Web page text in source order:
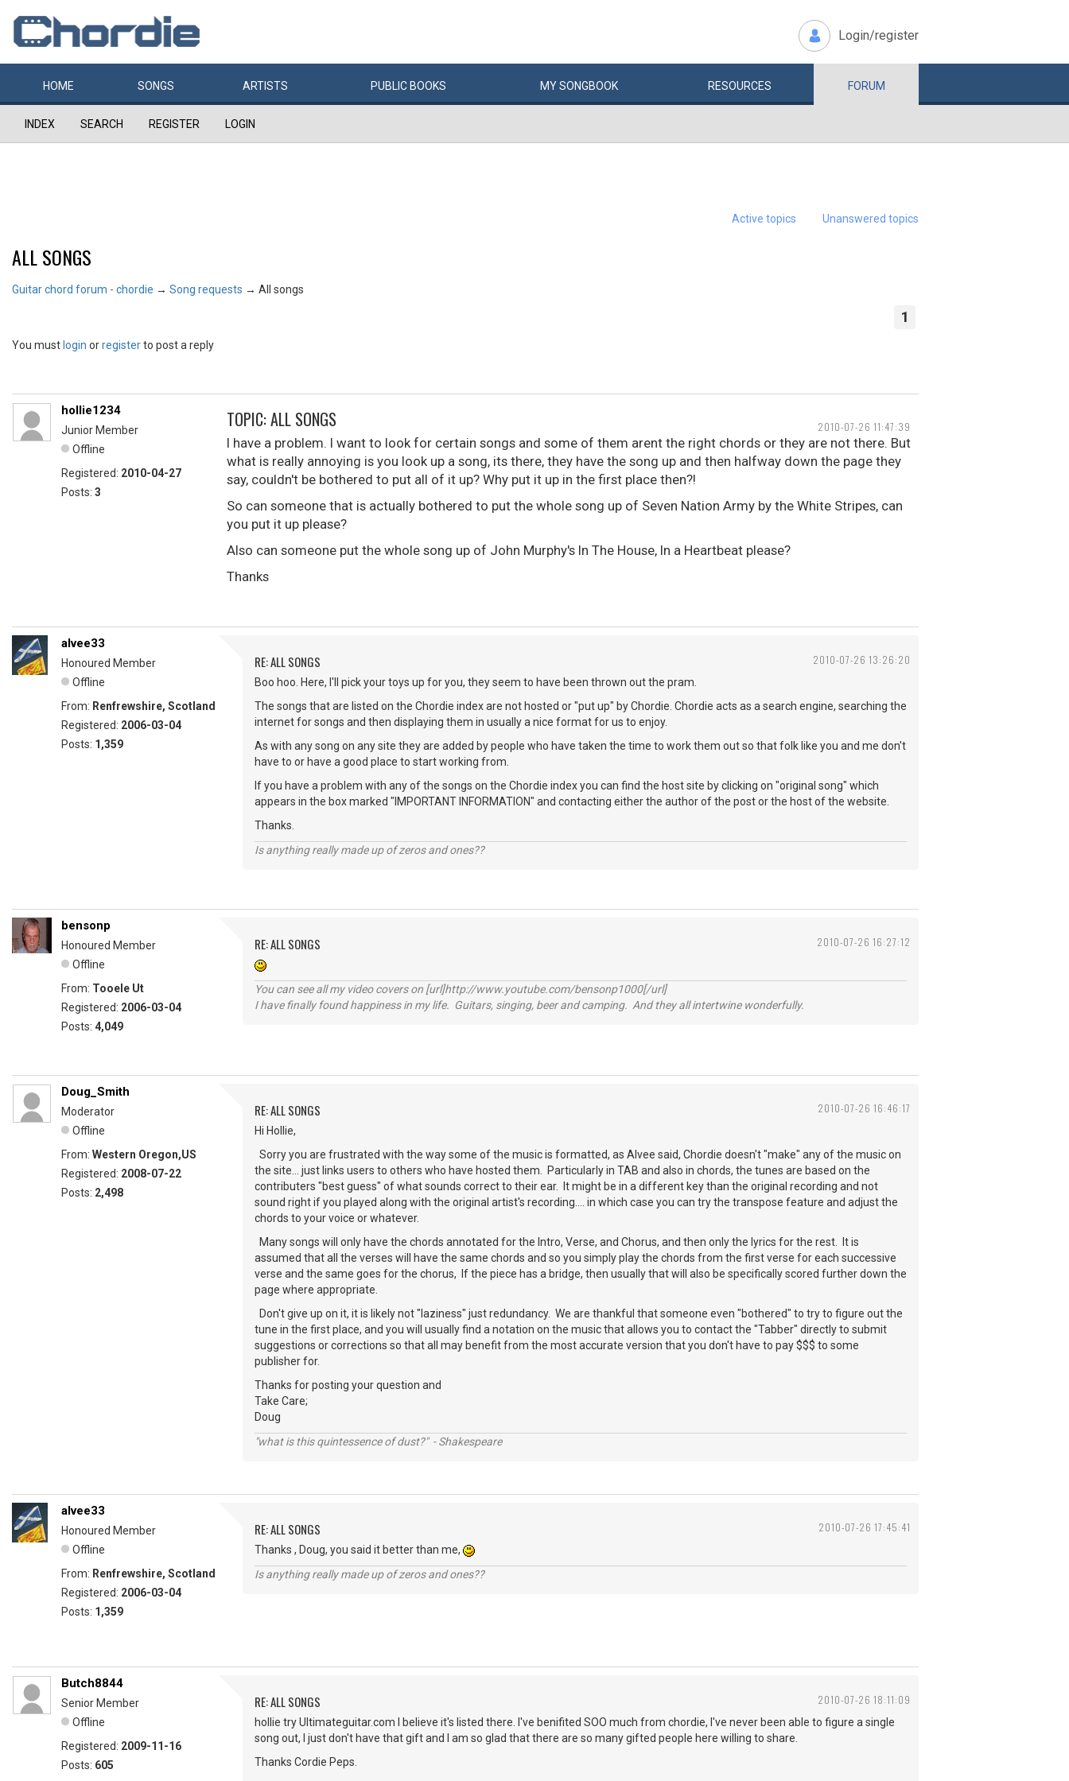
Login/register
HOME SONGS ARTISTS PUBLIC BOOKS MYSONGBOOK RESOURCES FORUM
INDEX SEARCH REGISTER LOGIN
Active topics Unanswered topics
ALL SONGS
Guitar chord forum - chordie → Song requests → All songs
1
You must login orregisterto post a reply
2010-07-26 11:47:39
hollie1234
Junior Member
Offline
Registered: 2010-04-27
Posts: 3
TOPIC: ALL SONGS
I have a problem. I want to look for certain songs and some of them arent the right chords or they are not there. But
what is really annoying is you look up a song, its there, they have the song up and then halfway down the page they
say, couldn't be bothered to put all of it up? Why put it up in the first place then?!
So can someone that is actually bothered to put the whole song up of Seven Nation Army by the White Stripes, can
you put it up please?
Also can someone put the whole song up of John Murphy's In The House, In a Heartbeat please?
Thanks
2010-07-26 13:26:20
alvee33
Honoured Member
Offline
From: Renfrewshire, Scotland
Registered: 2006-03-04
Posts: 1,359
RE: ALL SONGS
Boo hoo. Here, I'll pick your toys up for you, they seem to have been thrown out the pram.
The songs that are listed on the Chordie index are not hosted or "put up" by Chordie. Chordie acts as a search engine, searching the
internet for songs and then displaying them in usually a nice format for us to enjoy.
As with any song on any site they are added by people who have taken the time to work them out so that folk like you and me don't
have to or have a good place to start working from.
If you have a problem with any of the songs on the Chordie index you can find the host site by clicking on "original song" which
appears in the box marked "IMPORTANT INFORMATION" and contacting either the author of the post or the host of the website.
Thanks.
Is anything really made up of zeros and ones??
2010-07-26 16:27:12
bensonp
Honoured Member
Offline
From: Tooele Ut
Registered: 2006-03-04
Posts: 4,049
RE: ALL SONGS
You can see all my video covers on [url]http://www.youtube.com/bensonp1000[/url]
I have finally found happiness in my life. Guitars, singing, beer and camping. And they all intertwine wonderfully.
2010-07-26 16:46:17
Doug_Smith
Moderator
Offline
From: Western Oregon,US
Registered: 2008-07-22
Posts: 2,498
RE: ALL SONGS
Hi Hollie,
Sorry you are frustrated with the way some of the music is formatted, as Alvee said, Chordie doesn't "make" any of the music on
the site... just links users to others who have hosted them. Particularly in TAB and also in chords, the tunes are based on the
contributers "best guess" of what sounds correct to their ear. It might be in a different key than the original recording and not
sound right if you played along with the original artist's recording.... in which case you can try the transpose feature and adjust the
chords to your voice or whatever.
Many songs will only have the chords annotated for the Intro, Verse, and Chorus, and then only the lyrics for the rest. It is
assumed that all the verses will have the same chords and so you simply play the chords from the first verse for each successive
verse and the same goes for the chorus, If the piece has a bridge, then usually that will also be specifically scored further down the
page where appropriate.
Don't give up on it, it is likely not "laziness" just redundancy. We are thankful that someone even "bothered" to try to figure out the
tune in the first place, and you will usually find a notation on the music that allows you to contact the "Tabber" directly to submit
suggestions or corrections so that all may benefit from the most accurate version that you don't have to pay $$$ to some
publisher for.
Thanks for posting your question and
Take Care;
Doug
"what is this quintessence of dust?" - Shakespeare
2010-07-26 17:45:41
alvee33
Honoured Member
Offline
From: Renfrewshire, Scotland
Registered: 2006-03-04
Posts: 1,359
RE: ALL SONGS
Thanks , Doug, you said it better than me,
Is anything really made up of zeros and ones??
2010-07-26 18:11:09
Butch8844
Senior Member
Offline
Registered: 2009-11-16
Posts: 605
RE: ALL SONGS
hollie try Ultimateguitar.com I believe it's listed there. I've benifited SOO much from chordie, I've never been able to figure a single
song out, I just don't have that gift and I am so glad that there are so many gifted people here willing to share.
Thanks Cordie Peps.